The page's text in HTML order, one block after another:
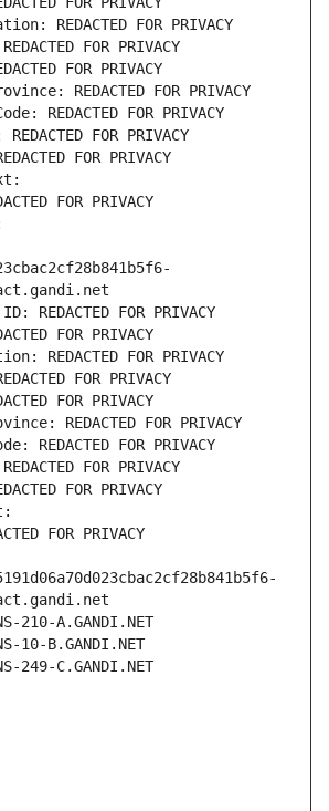
REDACTED FOR PRIVACY
FOR PRIVACY
FOR PRIVACY
REDACTED FOR PRIVACY
REDACTED FOR PRIVACY
FOR PRIVACY
FOR PRIVACY
FOR PRIVACY
REDACTED FOR PRIVACY
FOR PRIVACY
REDACTED FOR PRIVACY
FOR PRIVACY
FOR PRIVACY
REDACTED FOR PRIVACY
REDACTED FOR PRIVACY
FOR PRIVACY
FOR PRIVACY
FOR PRIVACY
210-A.GANDI.NET
10-B.GANDI.NET
249-C.GANDI.NET